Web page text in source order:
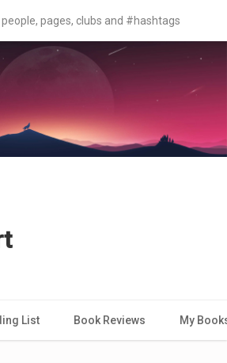
List Book Reviews My